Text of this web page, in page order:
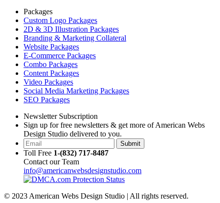
Packages
Custom Logo Packages
2D & 3D Illustration Packages
Branding & Marketing Collateral
Website Packages
E-Commerce Packages
Combo Packages
Content Packages
Video Packages
Social Media Marketing Packages
SEO Packages
Newsletter Subscription
Sign up for free newsletters & get more of American Webs
Design Studio delivered to you.
Submit
Toll Free 1-(832) 717-8487
Contact our Team
info@americanwebsdesignstudio.com
© 2023 American Webs Design Studio | All rights reserved.